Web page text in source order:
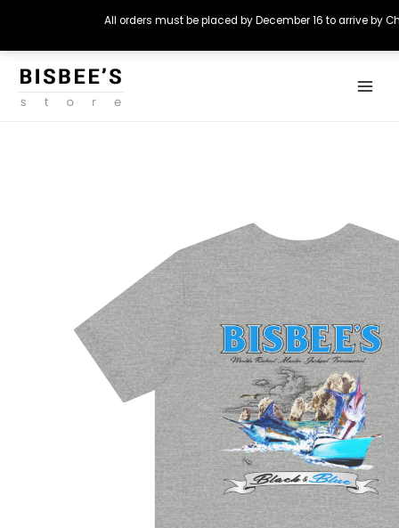
All orders must be placed by December 16 to arrive by
content
Menu